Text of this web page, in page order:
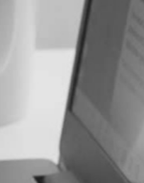
Regulations
Documents